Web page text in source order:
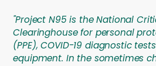
"Project N95 is the National
Clearinghouse for personal
(PPE), COVID-19 diagnostic
equipment. In the sometimes